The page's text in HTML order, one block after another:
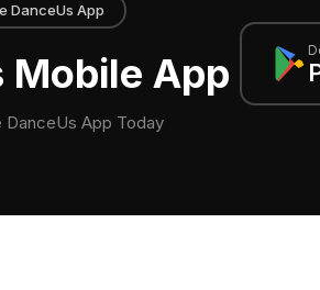
DanceUs App
Mobile App
DanceUs App Today